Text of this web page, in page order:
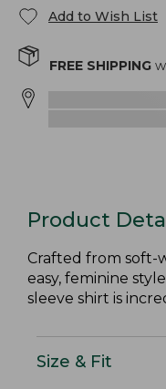
Add to Wish List
FREE SHIPPING
Product
Crafted from soft-
easy, feminine
sleeve shirt is
Size & Fit